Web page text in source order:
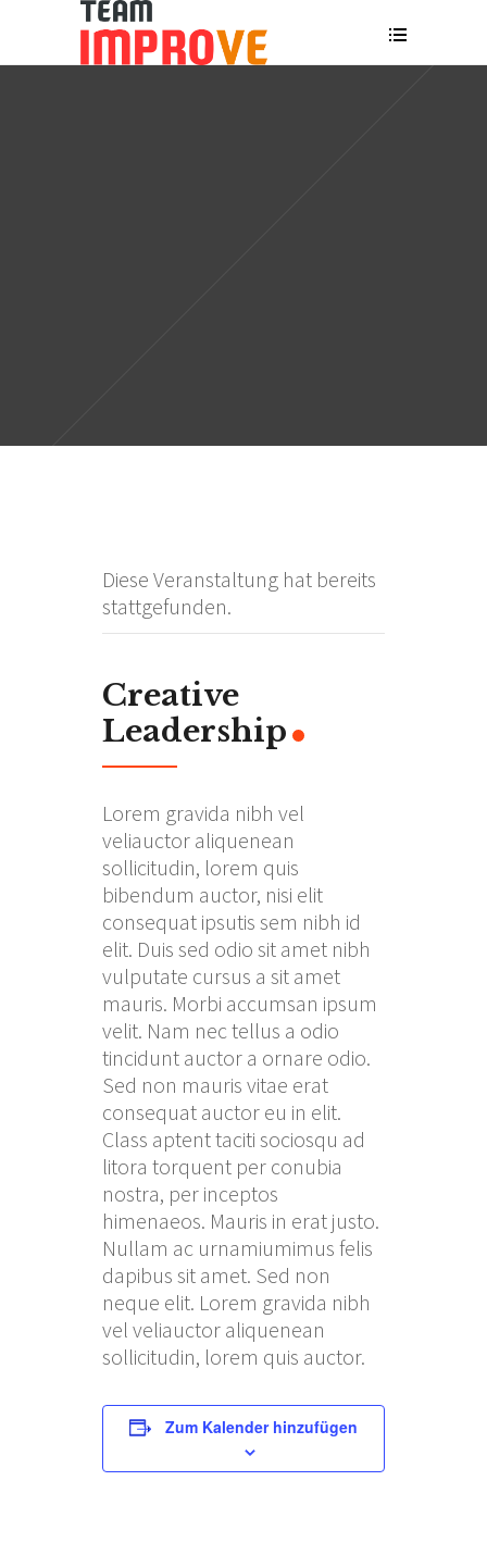
Diese Veranstaltung hat bereits
stattgefunden.
Creative
Leadership
Lorem gravida nibh vel
veliauctor aliquenean
sollicitudin, lorem quis
bibendum auctor, nisi elit
consequat ipsutis sem nibh id
elit. Duis sed odio sit amet nibh
vulputate cursus a sit amet
mauris. Morbi accumsan ipsum
velit. Nam nec tellus a odio
tincidunt auctor a ornare odio.
Sed non mauris vitae erat
consequat auctor eu in elit.
Class aptent taciti sociosqu ad
litora torquent per conubia
nostra, per inceptos
himenaeos. Mauris in erat justo.
Nullam ac urnamiumimus felis
dapibus sit amet. Sed non
neque elit. Lorem gravida nibh
vel veliauctor aliquenean
sollicitudin, lorem quis auctor.
Zum Kalender hinzufügen